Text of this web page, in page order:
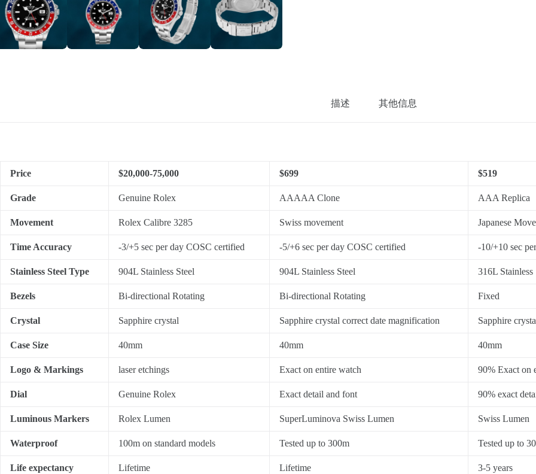
描述 其他信息
Price $20,000-75,000 $699 $519
Grade Genuine Rolex AAAAA Clone AAA Replica
Movement Rolex Calibre 3285 Swiss movement Japanese
Time Accuracy -3/+5 sec per day COSC certified -5/+6 sec per day COSC certified -10/+10 sec
Stainless Steel Type 904L Stainless Steel 904L Stainless Steel 316L Stainless
Bezels Bi-directional Rotating Bi-directional Rotating Fixed
Crystal Sapphire crystal Sapphire crystal correct date magnification Sapphire
Case Size 40mm 40mm 40mm
Logo & Markings laser etchings Exact on entire watch 90% Exact on
Dial Genuine Rolex Exact detail and font 90% exact
Luminous Markers Rolex Lumen SuperLuminova Swiss Lumen Swiss Lumen
Waterproof 100m on standard models Tested up to 300m Tested up to
Life expectancy Lifetime Lifetime 3-5 years